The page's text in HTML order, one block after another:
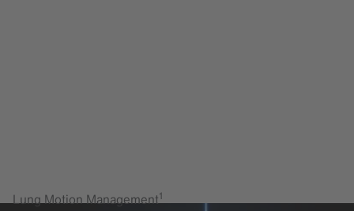
Lung Motion Management1